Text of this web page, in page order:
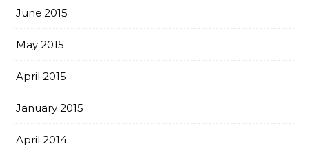
June 2015
May 2015
April 2015
January 2015
April 2014